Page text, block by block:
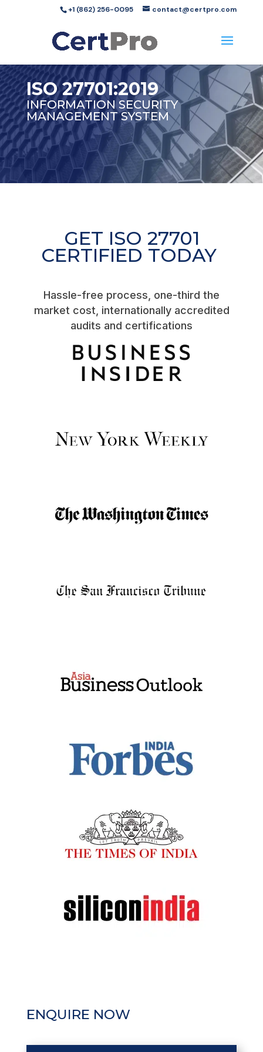
+1 (862) 256-0095 contact@certpro.com
ISO 27701:2019
INFORMATION SECURITY
MANAGEMENT SYSTEM
GET ISO 27701
CERTIFIED TODAY
Hassle-free process, one-third the
market cost, internationally accredited
audits and certifications
ENQUIRE NOW